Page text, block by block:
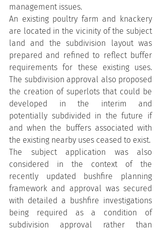
management issues.
An existing poultry farm and knackery
are located in the vicinity of the subject
land and the subdivision layout was
prepared and refined to reflect buffer
requirements for these existing uses.
The subdivision approval also proposed
the creation of superlots that could be
developed in the interim and
potentially subdivided in the future if
and when the buffers associated with
the existing nearby uses ceased to exist.
The subject application was also
considered in the context of the
recently updated bushfire planning
framework and approval was secured
with detailed a bushfire investigations
being required as a condition of
subdivision approval rather than